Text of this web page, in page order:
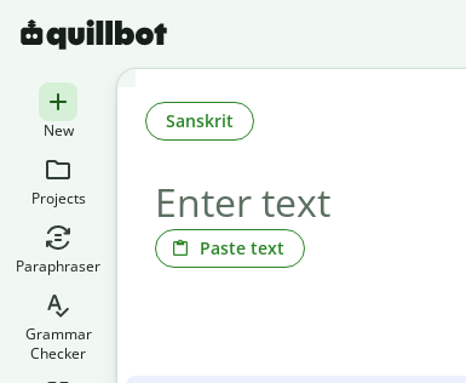
New
Projects
Paraphraser
Grammar
Checker
Paste text
Sanskrit